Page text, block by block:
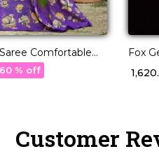
Comfortable
60 % off
Fox
Real
₹
Customer